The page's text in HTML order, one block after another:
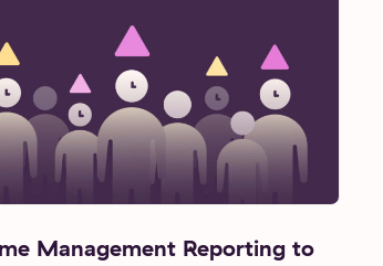
Management Reporting to